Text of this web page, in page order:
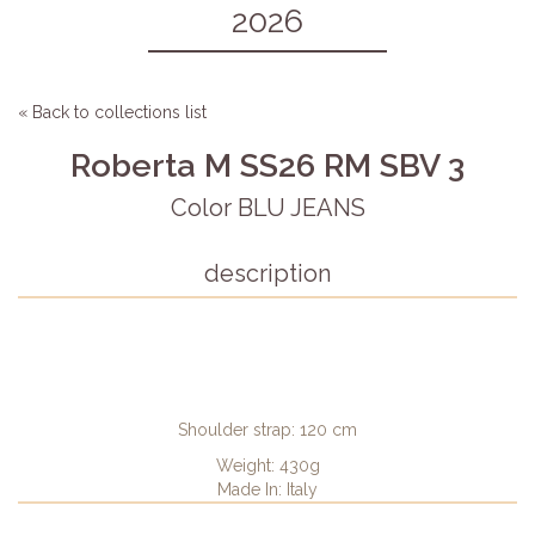
2026
« Back to collections list
Roberta M SS26 RM SBV 3
Color BLU JEANS
description
Shoulder strap: 120 cm
Weight: 430g
Made In: Italy